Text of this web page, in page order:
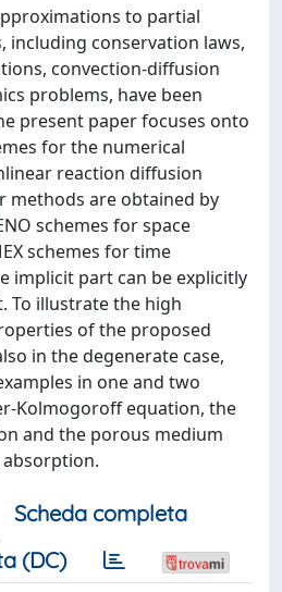
to partial
including conservation laws,
convection-diffusion
problems, have been
present paper focuses onto
for the numerical
reaction diffusion
methods are obtained by
schemes for space
schemes for time
implicit part can be explicitly
To illustrate the high
of the proposed
in the degenerate case,
in one and two
Kolmogoroff equation, the
and the porous medium
Scheda completa
(DC)